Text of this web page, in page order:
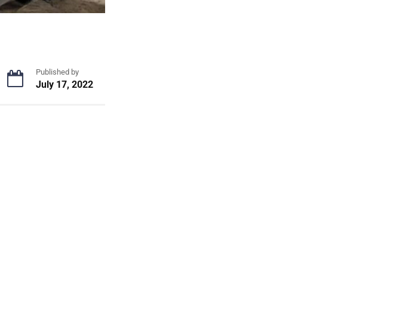
Published by
July 17, 2022